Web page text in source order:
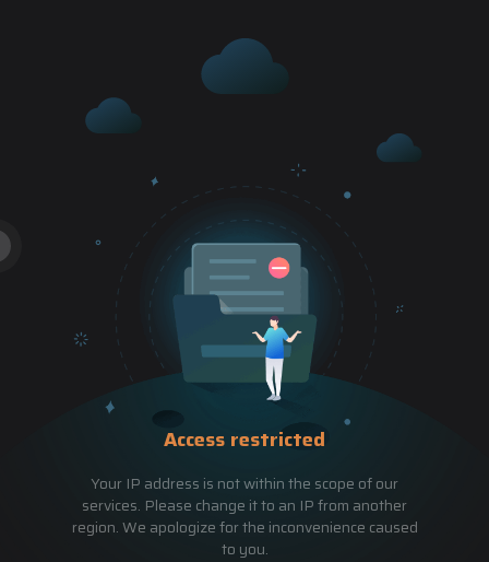
Access restricted
Your IP address is not within the scope of our
services. Please change it to an IP from another
region. We apologize for the inconvenience caused
to you.